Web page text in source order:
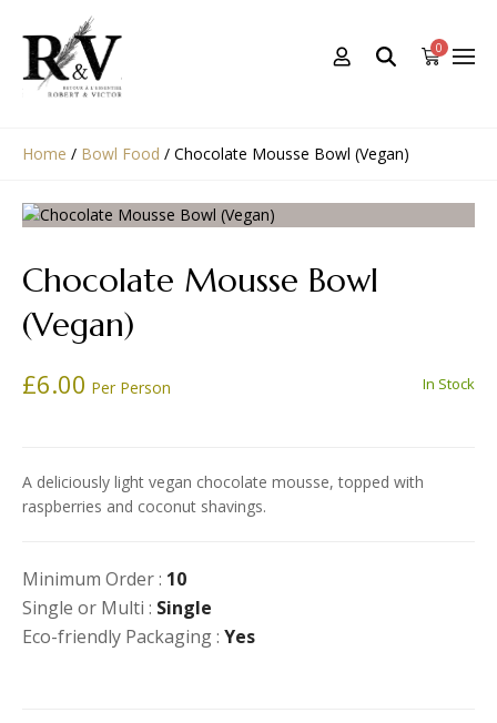
0
Home / Bowl Food / Chocolate Mousse Bowl (Vegan)
Chocolate Mousse Bowl
(Vegan)
£6.00 Per Person In Stock
A deliciously light vegan chocolate mousse, topped with
raspberries and coconut shavings.
Minimum Order : 10
Single or Multi : Single
Eco-friendly Packaging : Yes